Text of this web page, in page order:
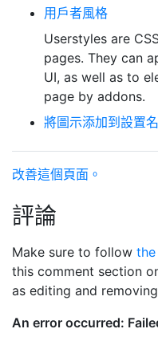
用戶者風格
Userstyles are
pages. They can
UI, as well as to
page by addons.
將圖示添加到設置
改善這個頁面。
評論
Make sure to follow
this comment section
as editing and